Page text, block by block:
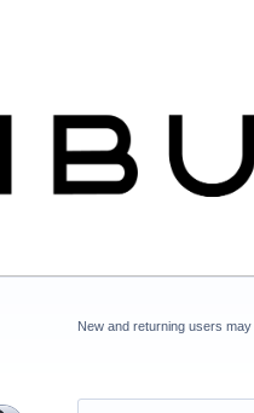
New and returning users may